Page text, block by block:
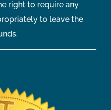
right to require any
to leave the